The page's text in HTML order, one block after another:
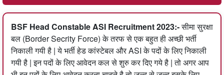
BSF Head Constable ASI Recruitment 2023:-सीमा सुरक्षा
बल (Border Secrity Force) के तरफ से एक बहुत ही अच्छी भर्ती
निकाली गयी है | ये भर्ती हेड कांस्टेबल और ASI के पदों के लिए निकाली
गयी है | इन पदों के लिए आवेदन कल से शुरु कर दिए गये है | तो अगर आप